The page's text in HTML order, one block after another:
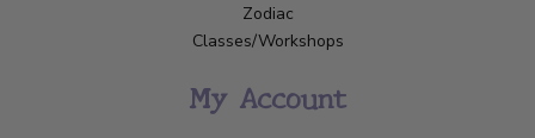
Zodiac
Classes/Workshops
My Account